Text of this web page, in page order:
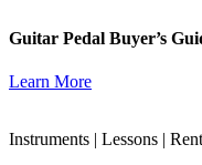
Guitar Pedal Buyer’s
Learn More
Instruments | Lessons |